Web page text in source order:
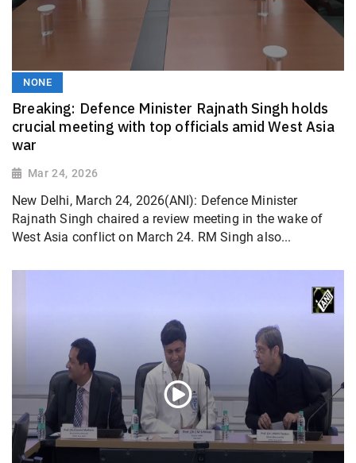
NONE
Breaking: Defence Minister Rajnath Singh holds
crucial meeting with top officials amid West Asia
war
Mar 24, 2026
New Delhi, March 24, 2026(ANI): Defence Minister
Rajnath Singh chaired a review meeting in the wake of
West Asia conflict on March 24. RM Singh also...